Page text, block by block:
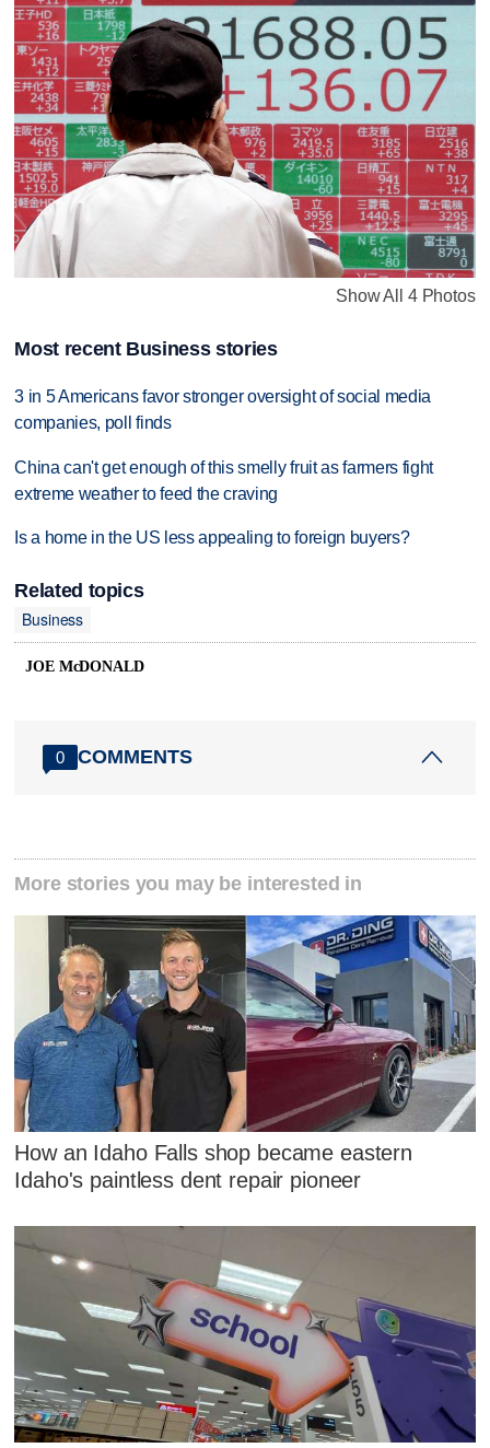
Show All 4 Photos
Most recent Business stories
3 in 5 Americans favor stronger oversight of social media
companies, poll finds
China can't get enough of this smelly fruit as farmers fight
extreme weather to feed the craving
Is a home in the US less appealing to foreign buyers?
Related topics
Business
JOE McDONALD
0 COMMENTS
More stories you may be interested in
How an Idaho Falls shop became eastern
Idaho's paintless dent repair pioneer